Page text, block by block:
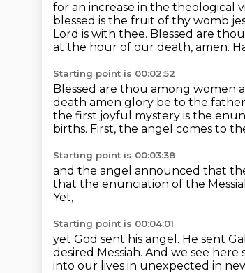
for an increase in the theological
blessed is the fruit of thy womb
Lord is with thee. Blessed are
at the hour of our death, amen.
Starting point is 00:02:52
Blessed are thou among women
death amen glory be to the
the first joyful mystery is the
births. First, the angel comes to
Starting point is 00:03:38
and the angel announced that
that the enunciation of the
Yet,
Starting point is 00:04:01
yet God sent his angel. He sent
desired Messiah. And we see
into our lives in unexpected in